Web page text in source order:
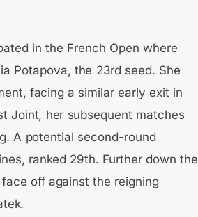
in the French Open where
Potapova, the 23rd seed. She
facing a similar early exit in
Joint, her subsequent matches
A potential second-round
ranked 29th. Further down the
off against the reigning